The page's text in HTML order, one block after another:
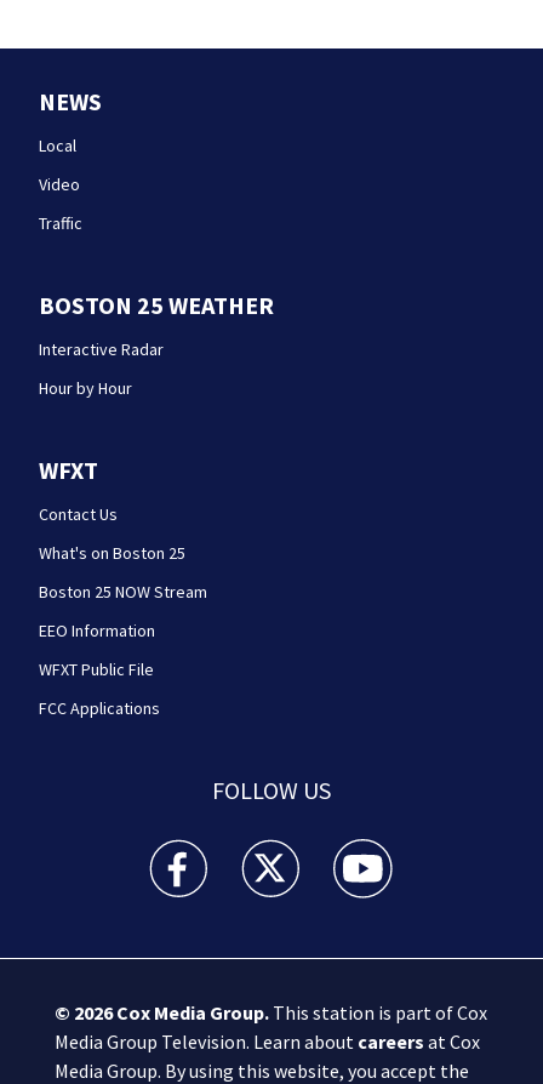
NEWS
Local
Video
Traffic
BOSTON 25 WEATHER
Interactive Radar
Hour by Hour
WFXT
Contact Us
What's on Boston 25
Boston 25 NOW Stream
EEO Information
WFXT Public File
FCC Applications
FOLLOW US
Boston 25 News facebook feed(Opens a new
Boston 25 News twitter feed(Opens
Boston 25 News
© 2026Cox Media Group.This station is part of Cox
Media Group Television. Learn about careers at Cox
Media Group. By using this website, you accept the